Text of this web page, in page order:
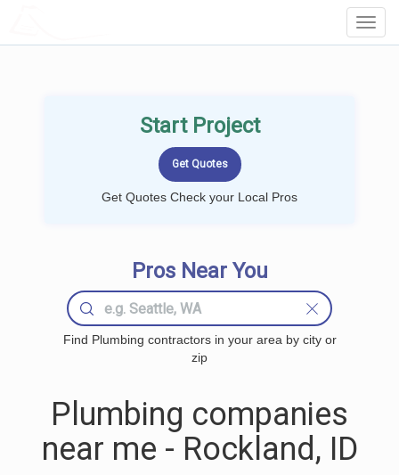
Start Project
Get Quotes Check your Local Pros
Pros Near You
Find Plumbing contractors in your area by city or
zip
Plumbing companies
near me - Rockland, ID